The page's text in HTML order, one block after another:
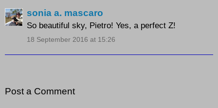
sonia a. mascaro
So beautiful sky, Pietro! Yes, a perfect Z!
18 September 2016 at 15:26
Post a Comment